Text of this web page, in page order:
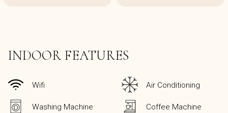
INDOOR FEATURES
Wifi Air Conditioning
Washing Machine Coffee Machine